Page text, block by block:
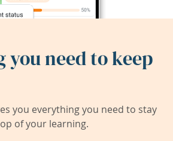
need to keep
you everything you need to stay
of your learning.